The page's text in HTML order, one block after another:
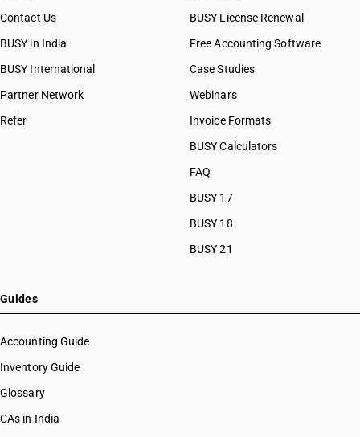
Contact Us
BUSY in India
BUSY International
Partner Network
Refer
BUSY License Renewal
Free Accounting Software
Case Studies
Webinars
Invoice Formats
BUSY Calculators
FAQ
BUSY 17
BUSY 18
BUSY 21
Guides
Accounting Guide
Inventory Guide
Glossary
CAs in India